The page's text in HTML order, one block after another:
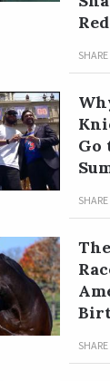
SHARE
Go
SHARE
SHARE